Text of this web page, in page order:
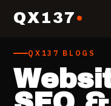
QX137
QX137 BLOGS